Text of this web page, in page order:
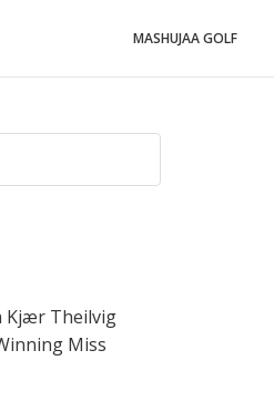
MASHUJAA GOLF
Kjær Theilvig
Miss